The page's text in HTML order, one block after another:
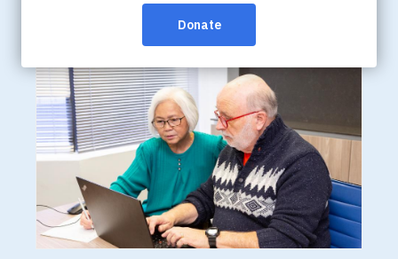
Wed, Nov 16, 2:00 pm - 3:00 pm
Click here to register